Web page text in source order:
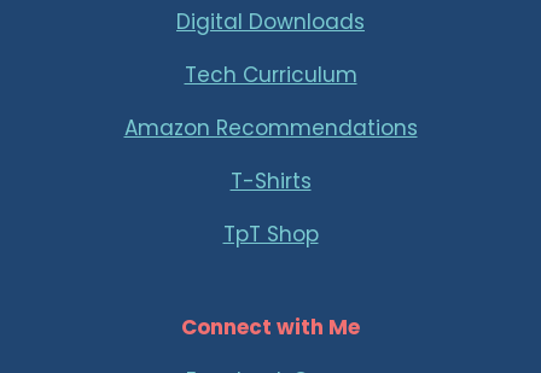
Digital Downloads
Tech Curriculum
Amazon Recommendations
T-Shirts
TpT Shop
Connect with Me